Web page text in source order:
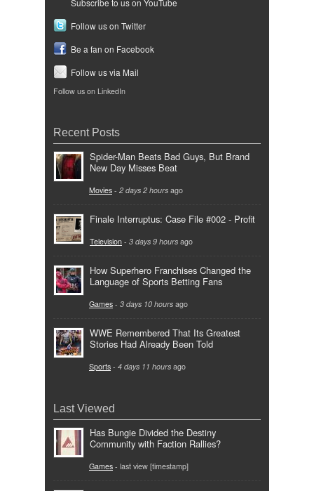
Follow us on Twitter
Be a fan on Facebook
Follow us via Mail
Follow us on LinkedIn
Recent Posts
Spider-Man Beats Bad Guys, But Brand
New Day Misses Beat
Movies - 2 days 2 hours ago
Finale Interruptus: Case File #002 - Profit
Television - 3 days 9 hours ago
How Superhero Franchises Changed the
Language of Sports Betting Fans
Games - 3 days 10 hours ago
WWE Remembered That Its Greatest
Stories Had Already Been Told
Sports - 4 days 11 hours ago
Last Viewed
Has Bungie Divided the Destiny
Community with Faction Rallies?
Games - last view [timestamp]